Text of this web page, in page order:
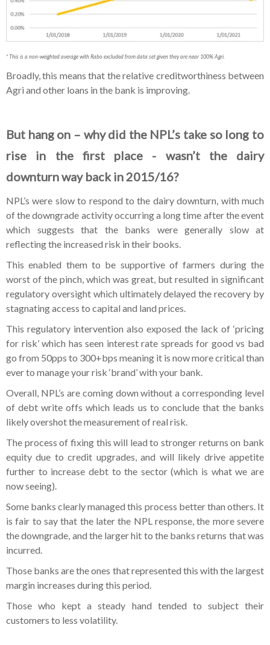
* This is a non-weighted average with Rabo excluded from data set given they are near 100% Agri.
Broadly, this means that the relative creditworthiness between
Agri and other loans in the bank is improving.
But hang on – why did the NPL’s take so long to
rise in the first place - wasn’t the dairy
downturn way back in 2015/16?
NPL’s were slow to respond to the dairy downturn, with much
of the downgrade activity occurring a long time after the event
which suggests that the banks were generally slow at
reflecting the increased risk in their books.
This enabled them to be supportive of farmers during the
worst of the pinch, which was great, but resulted in significant
regulatory oversight which ultimately delayed the recovery by
stagnating access to capital and land prices.
This regulatory intervention also exposed the lack of ‘pricing
for risk’ which has seen interest rate spreads for good vs bad
go from 50pps to 300+bps meaning it is now more critical than
ever to manage your risk ‘brand’ with your bank.
Overall, NPL’s are coming down without a corresponding level
of debt write offs which leads us to conclude that the banks
likely overshot the measurement of real risk.
The process of fixing this will lead to stronger returns on bank
equity due to credit upgrades, and will likely drive appetite
further to increase debt to the sector (which is what we are
now seeing).
Some banks clearly managed this process better than others. It
is fair to say that the later the NPL response, the more severe
the downgrade, and the larger hit to the banks returns that was
incurred.
Those banks are the ones that represented this with the largest
margin increases during this period.
Those who kept a steady hand tended to subject their
customers to less volatility.